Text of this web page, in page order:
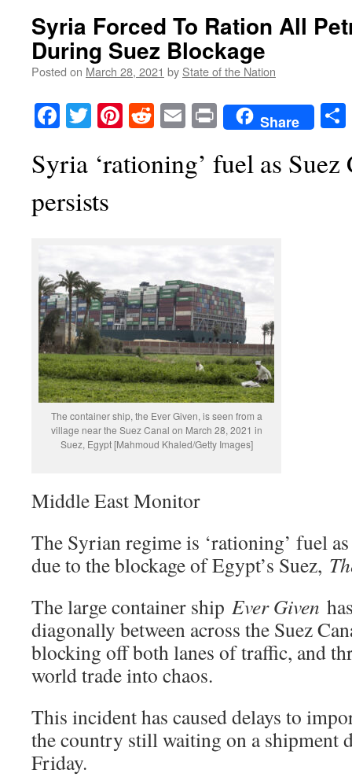
Syria Forced To Ration All
During Suez Blockage
Posted on March 28, 2021 by State of the Nation
Facebook
TwitterPinterest
RedditEmailPrintShare
Syria ‘rationing’ fuel as Suez
persists
The container ship, the Ever Given, is seen from a
village near the Suez Canal on March 28, 2021 in
Suez, Egypt [Mahmoud Khaled/Getty Images]
Middle East Monitor
The Syrian regime is ‘rationing’ fuel
due to the blockage of Egypt’s Suez,
The large container ship Ever Given
diagonally between across the Suez
blocking off both lanes of traffic, and
world trade into chaos.
This incident has caused delays to
the country still waiting on a shipment
Friday.